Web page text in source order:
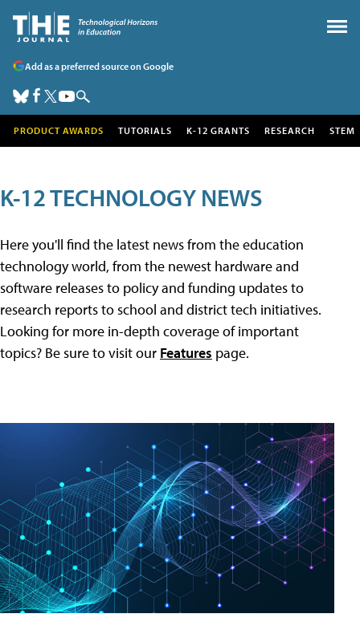
Add as a preferred source on Google
PRODUCT AWARDS TUTORIALS K-12 GRANTS RESEARCH STEM
K-12 TECHNOLOGY NEWS
Here you'll find the latest news from the education
technology world, from the newest hardware and
software releases to policy and funding updates to
research reports to school and district tech initiatives.
Looking for more in-depth coverage of important
topics? Be sure to visit our Features page.